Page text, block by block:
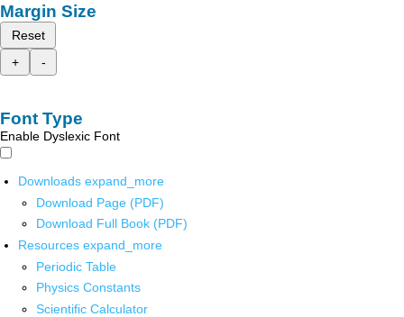
Margin Size
Reset
+
-
Font Type
Enable Dyslexic Font
Downloads expand_more
Download Page (PDF)
Download Full Book (PDF)
Resources expand_more
Periodic Table
Physics Constants
Scientific Calculator